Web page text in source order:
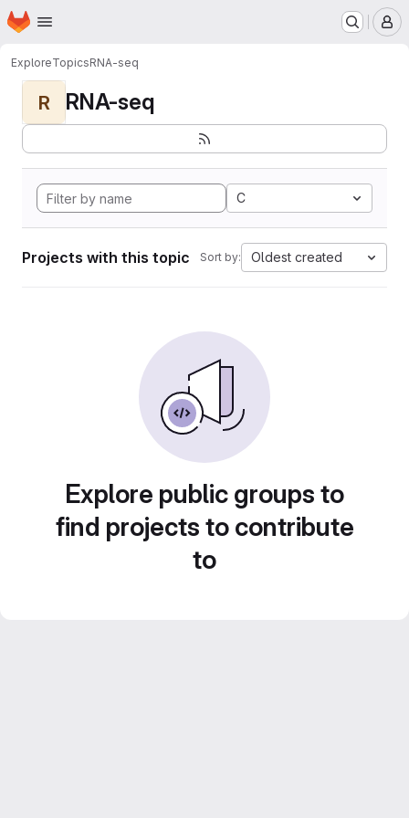
Skip to main content
Homepage
ExploreTopicsRNA-seq
R RNA-seq
C
Projects with this topic Sort by: Oldest created
Explore public groups to
find projects to contribute
to